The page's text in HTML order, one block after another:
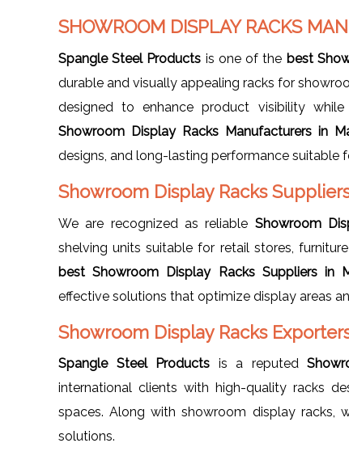
SHOWROOM DISPLAY RACKS
Spangle Steel Products is one of the best
durable and visually appealing racks for
designed to enhance product visibility
Showroom Display Racks Manufacturers in
designs, and long-lasting performance suitable
Showroom Display Racks
We are recognized as reliable Showroom
shelving units suitable for retail stores,
best Showroom Display Racks Suppliers in
effective solutions that optimize display areas
Showroom Display Racks
Spangle Steel Products is a reputed
international clients with high-quality racks
spaces. Along with showroom display racks,
solutions.